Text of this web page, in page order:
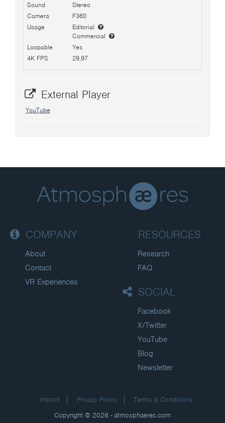
Sound
Stereo
Camera
F360
Usage
Editorial
Commercial
Loopable
Yes
4K FPS
29,97
External Player
YouTube
COMPANY
About
Contact
VR Experiences
RESOURCES
Research
FAQ
SOCIAL
Facebook
X/Twitter
YouTube
Blog
Newsletter
Imprint Privacy Policy
Terms & Conditions
Copyright © 2026 - atmosphaeres.com